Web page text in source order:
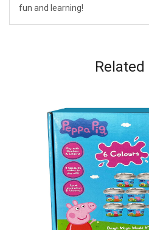
fun and learning!
Related